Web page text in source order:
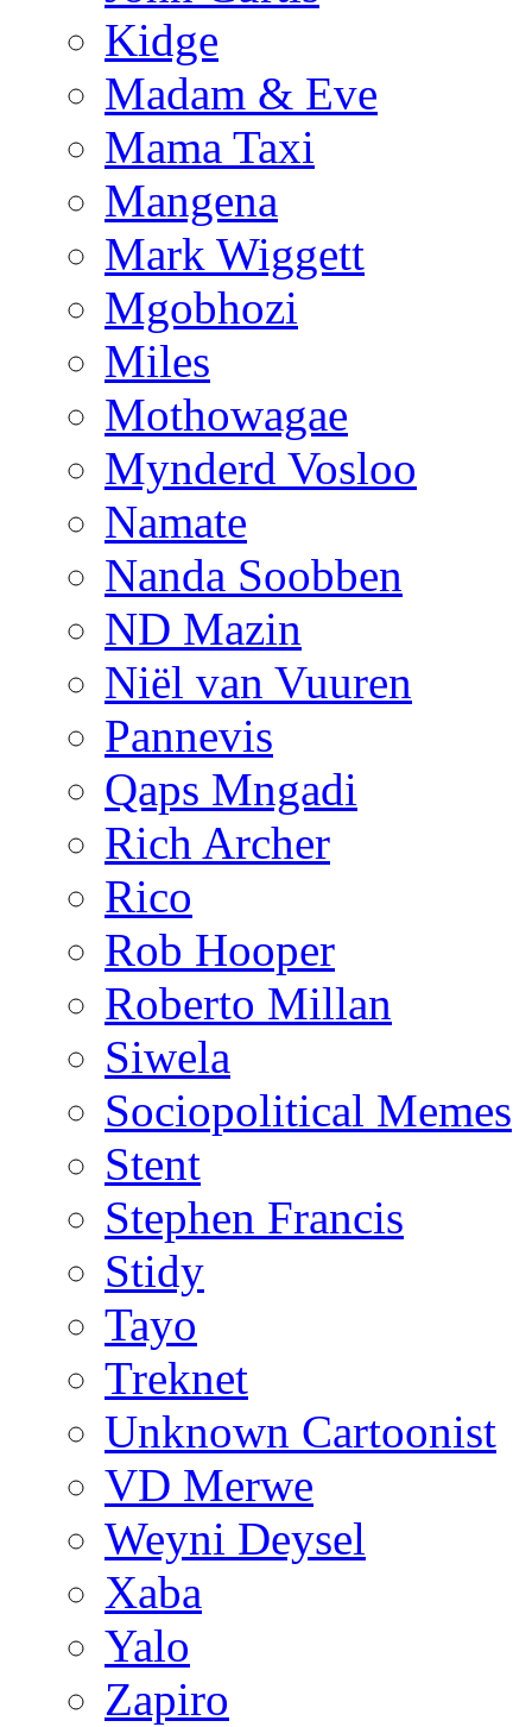
Kidge
Madam & Eve
Mama Taxi
Mangena
Mark Wiggett
Mgobhozi
Miles
Mothowagae
Mynderd Vosloo
Namate
Nanda Soobben
ND Mazin
Niël van Vuuren
Pannevis
Qaps Mngadi
Rich Archer
Rico
Rob Hooper
Roberto Millan
Siwela
Sociopolitical Memes
Stent
Stephen Francis
Stidy
Tayo
Treknet
Unknown Cartoonist
VD Merwe
Weyni Deysel
Xaba
Yalo
Zapiro